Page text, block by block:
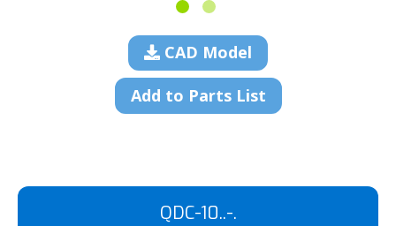
CAD Model
Add to Parts List
QDC-10..-.